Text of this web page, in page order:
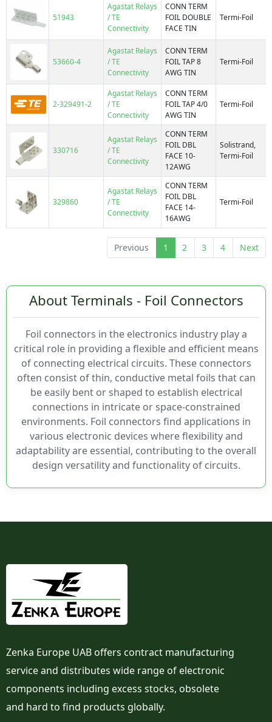
51943
Agastat Relays
/ TE
Connectivity
CONN TERM
FOIL DOUBLE
FACE TIN
Termi-Foil
53660-4
Agastat Relays
/ TE
Connectivity
CONN TERM
FOIL TAP 8
AWG TIN
Termi-Foil
2-329491-2
Agastat Relays
/ TE
Connectivity
CONN TERM
FOIL TAP 4/0
AWG TIN
Termi-Foil
330716
Agastat Relays
/ TE
Connectivity
CONN TERM
FOIL DBL
FACE 10-
12AWG
Solistrand,
Termi-Foil
329860
Agastat Relays
/ TE
Connectivity
CONN TERM
FOIL DBL
FACE 14-
16AWG
Termi-Foil
Previous 1 2 3 4 Next
About Terminals - Foil Connectors
Foil connectors in the electronics industry play a
critical role in providing a flexible and efficient means
of connecting electrical circuits. These connectors
often consist of thin, conductive metal foils that can
be easily bent or shaped to establish electrical
connections in intricate or space-constrained
environments. Foil connectors find applications in
various electronic devices where flexibility and
adaptability are essential, contributing to the overall
design versatility and functionality of circuits.
Zenka Europe UAB offers contract manufacturing
service and distributes wide range of electronic
components including excess stocks, obsolete
and hard to find products globally.